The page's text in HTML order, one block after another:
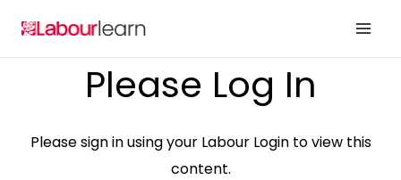
Please Log In
Please sign in using your Labour Login to view this
content.